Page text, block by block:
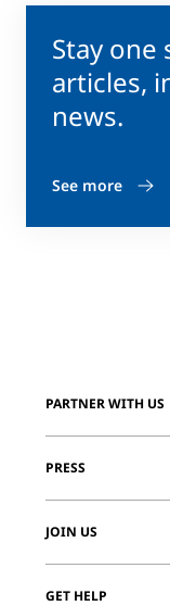
Stay
articles,
news.
See more
PARTNER WITH US
PRESS
JOIN US
GET HELP